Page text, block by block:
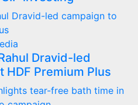
Dravid-led
HDF Premium Plus